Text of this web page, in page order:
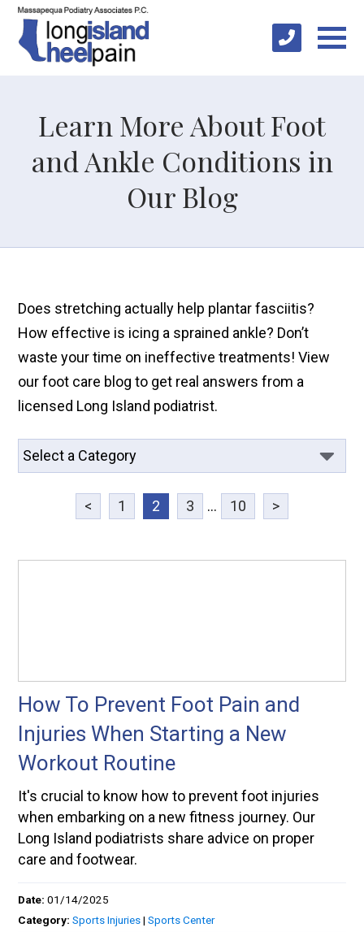
Learn More About Foot
and Ankle Conditions in
Our Blog
Does stretching actually help plantar fasciitis?
How effective is icing a sprained ankle? Don’t
waste your time on ineffective treatments! View
our foot care blog to get real answers from a
licensed Long Island podiatrist.
< 1 2 3 ... 10 >
How To Prevent Foot Pain and
Injuries When Starting a New
Workout Routine
It's crucial to know how to prevent foot injuries
when embarking on a new fitness journey. Our
Long Island podiatrists share advice on proper
care and footwear.
Date:01/14/2025
Category:Sports Injuries|Sports Center